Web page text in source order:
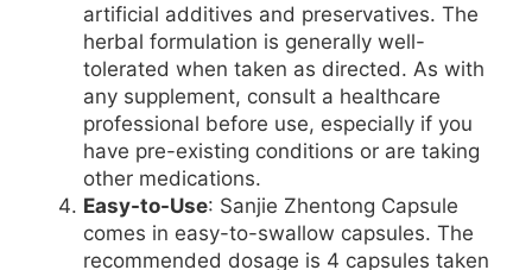
artificial additives and preservatives. The
herbal formulation is generally well-
tolerated when taken as directed. As with
any supplement, consult a healthcare
professional before use, especially if you
have pre-existing conditions or are taking
other medications.
Easy-to-Use: Sanjie Zhentong Capsule
comes in easy-to-swallow capsules. The
recommended dosage is 4 capsules taken